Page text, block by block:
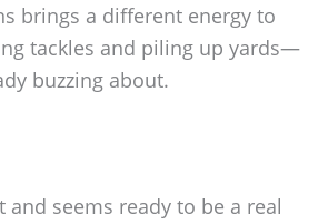
brings a different energy to
tackles and piling up yards—
buzzing about.
seems ready to be a real